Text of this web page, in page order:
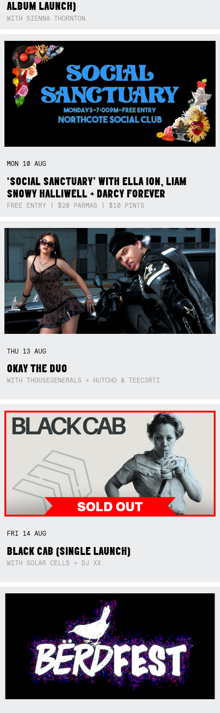
ALBUM LAUNCH)
WITH SIENNA THORNTON
MON 10AUG
‘SOCIAL SANCTUARY’ WITH ELLA ION, LIAM
SNOWY HALLIWELL + DARCY FOREVER
FREE ENTRY | $20 PARMAS | $10 PINTS
THU 13AUG
OKAY THE DUO
WITH THOUSEGENERALS + HUTCHO & TEEC3RTI
FRI 14AUG
BLACK CAB (SINGLE LAUNCH)
WITH SOLAR CELLS + DJ XX